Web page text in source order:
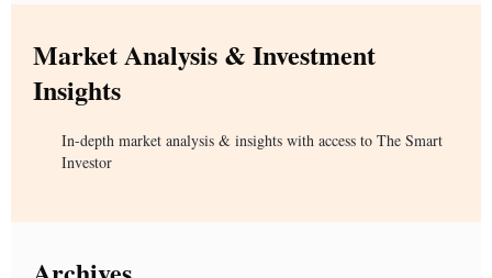
Market Analysis & Investment
Insights
In-depth market analysis & insights with access to The Smart
Investor